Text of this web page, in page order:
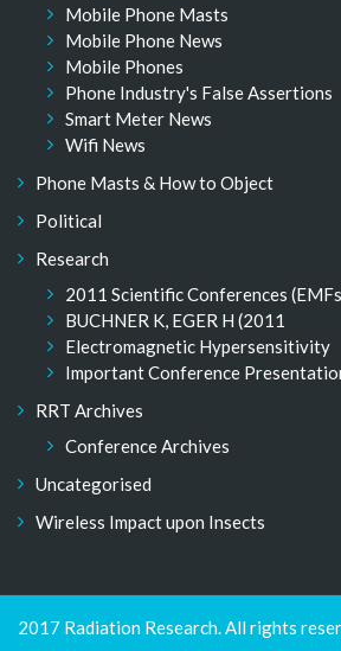
Mobile Phone Masts
Mobile Phone News
Mobile Phones
Phone Industry's False Assertions
Smart Meter News
Wifi News
Phone Masts & How to Object
Political
Research
2011 Scientific Conferences (EMFs
BUCHNER K, EGER H (2011
Electromagnetic Hypersensitivity
Important Conference
RRT Archives
Conference Archives
Uncategorised
Wireless Impact upon Insects
2017 Radiation Research. All rights